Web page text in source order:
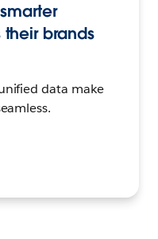
brands
data make